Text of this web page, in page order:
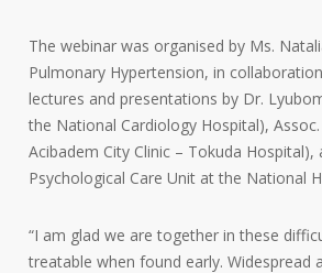
The webinar was organised by Ms.
Pulmonary Hypertension, in
lectures and presentations by Dr.
the National Cardiology Hospital),
Acibadem City Clinic – Tokuda
Psychological Care Unit at the National
“I am glad we are together in these
treatable when found early.